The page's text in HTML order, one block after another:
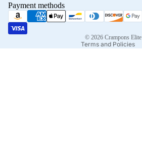
Payment methods
© 2026 Crampons Elite
Terms and Policies
Terms of sale